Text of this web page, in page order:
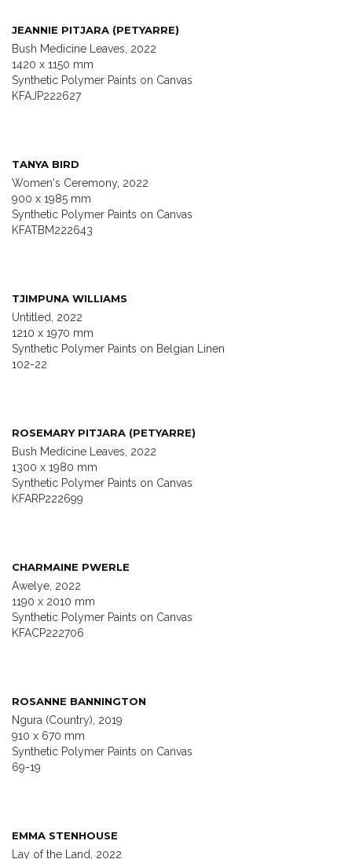
JEANNIE PITJARA (PETYARRE)
Bush Medicine Leaves, 2022
1420 x 1150 mm
Synthetic Polymer Paints on Canvas
KFAJP222627
TANYA BIRD
Women's Ceremony, 2022
900 x 1985 mm
Synthetic Polymer Paints on Canvas
KFATBM222643
TJIMPUNA WILLIAMS
Untitled, 2022
1210 x 1970 mm
Synthetic Polymer Paints on Belgian Linen
102-22
ROSEMARY PITJARA (PETYARRE)
Bush Medicine Leaves, 2022
1300 x 1980 mm
Synthetic Polymer Paints on Canvas
KFARP222699
CHARMAINE PWERLE
Awelye, 2022
1190 x 2010 mm
Synthetic Polymer Paints on Canvas
KFACP222706
ROSANNE BANNINGTON
Ngura (Country), 2019
910 x 670 mm
Synthetic Polymer Paints on Canvas
69-19
EMMA STENHOUSE
Lay of the Land, 2022